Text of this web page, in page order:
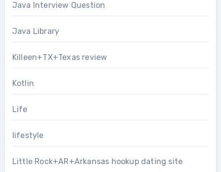
Java Interview Question
Java Library
Killeen+TX+Texas review
Kotlin
Life
lifestyle
Little Rock+AR+Arkansas hookup dating site